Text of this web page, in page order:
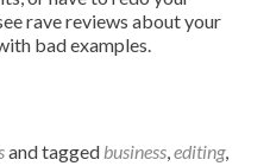
rave reviews about your
bad examples.
and tagged business,editing,